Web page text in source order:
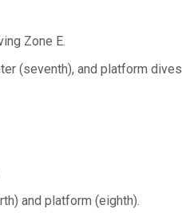
Zone E.
(seventh), and platform dives
and platform (eighth).